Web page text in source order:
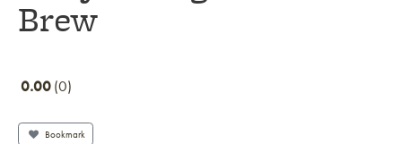
Brew
0.00 0
Bookmark